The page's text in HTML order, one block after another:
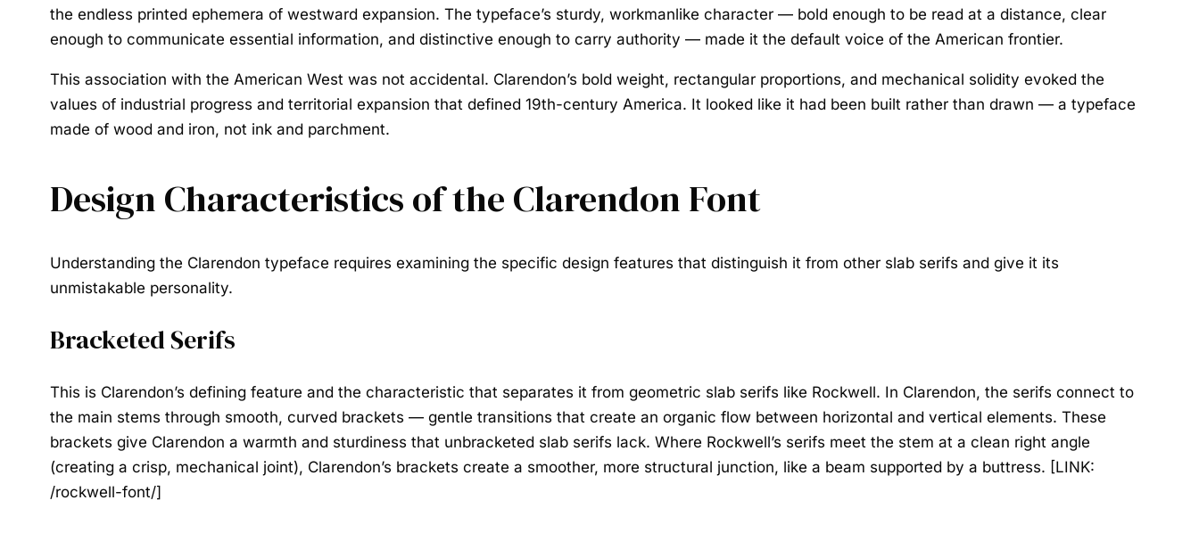
the endless printed ephemera of westward expansion. The typeface’s sturdy, workmanlike character — bold enough to be read at a distance, clear
enough to communicate essential information, and distinctive enough to carry authority — made it the default voice of the American frontier.
This association with the American West was not accidental. Clarendon’s bold weight, rectangular proportions, and mechanical solidity evoked the
values of industrial progress and territorial expansion that defined 19th-century America. It looked like it had been built rather than drawn — a typeface
made of wood and iron, not ink and parchment.
Design Characteristics of the Clarendon Font
Understanding the Clarendon typeface requires examining the specific design features that distinguish it from other slab serifs and give it its
unmistakable personality.
Bracketed Serifs
This is Clarendon’s defining feature and the characteristic that separates it from geometric slab serifs like Rockwell. In Clarendon, the serifs connect to
the main stems through smooth, curved brackets — gentle transitions that create an organic flow between horizontal and vertical elements. These
brackets give Clarendon a warmth and sturdiness that unbracketed slab serifs lack. Where Rockwell’s serifs meet the stem at a clean right angle
(creating a crisp, mechanical joint), Clarendon’s brackets create a smoother, more structural junction, like a beam supported by a buttress. [LINK:
/rockwell-font/]